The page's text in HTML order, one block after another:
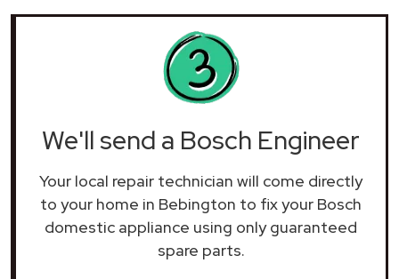
We'll send a Bosch Engineer
Your local repair technician will come directly
to your home in Bebington to fix your Bosch
domestic appliance using only guaranteed
spare parts.